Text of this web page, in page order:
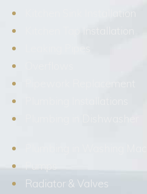
Radiator & Valves